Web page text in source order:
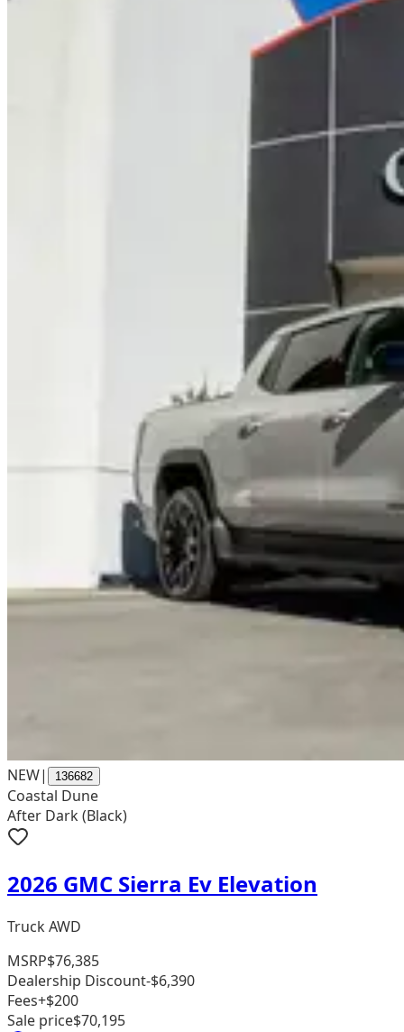
NEW| 136682
Coastal Dune
After Dark (Black)
2026 GMC Sierra Ev Elevation
Truck AWD
MSRP$76,385
Dealership Discount-$6,390
Fees+$200
Sale price$70,195